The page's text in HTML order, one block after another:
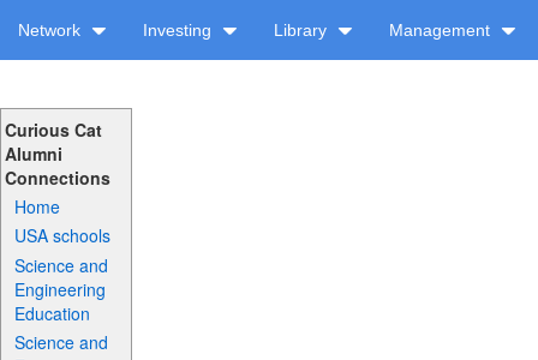
Network Investing Library Management
Curious Cat
Alumni
Connections
Home
USA schools
Science and
Engineering
Education
Science and